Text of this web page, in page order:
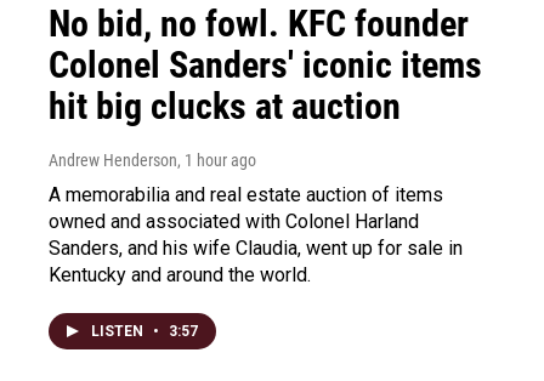
No bid, no fowl. KFC founder
Colonel Sanders' iconic items
hit big clucks at auction
Andrew Henderson, 1 hour ago
A memorabilia and real estate auction of items
owned and associated with Colonel Harland
Sanders, and his wife Claudia, went up for sale in
Kentucky and around the world.
LISTEN • 3:57